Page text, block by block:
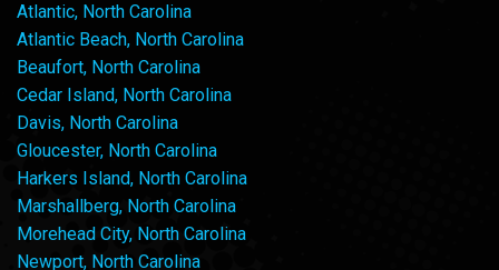
Atlantic, North Carolina
Atlantic Beach, North Carolina
Beaufort, North Carolina
Cedar Island, North Carolina
Davis, North Carolina
Gloucester, North Carolina
Harkers Island, North Carolina
Marshallberg, North Carolina
Morehead City, North Carolina
Newport, North Carolina